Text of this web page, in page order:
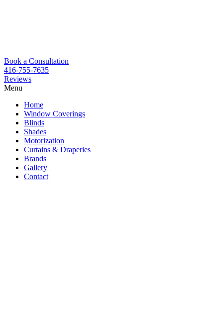
Book a Consultation
416-755-7635
Reviews
Menu
content
Home
Window Coverings
Blinds
Shades
Motorization
Curtains & Draperies
Brands
Gallery
Contact